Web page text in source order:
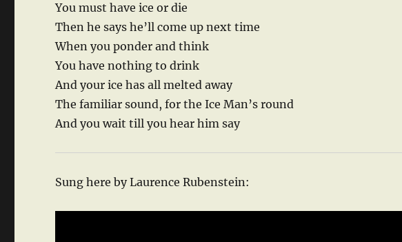
You must have ice or die
Then he says he’ll come up next time
When you ponder and think
You have nothing to drink
And your ice has all melted away
The familiar sound, for the Ice Man’s round
And you wait till you hear him say
Sung here by Laurence Rubenstein: